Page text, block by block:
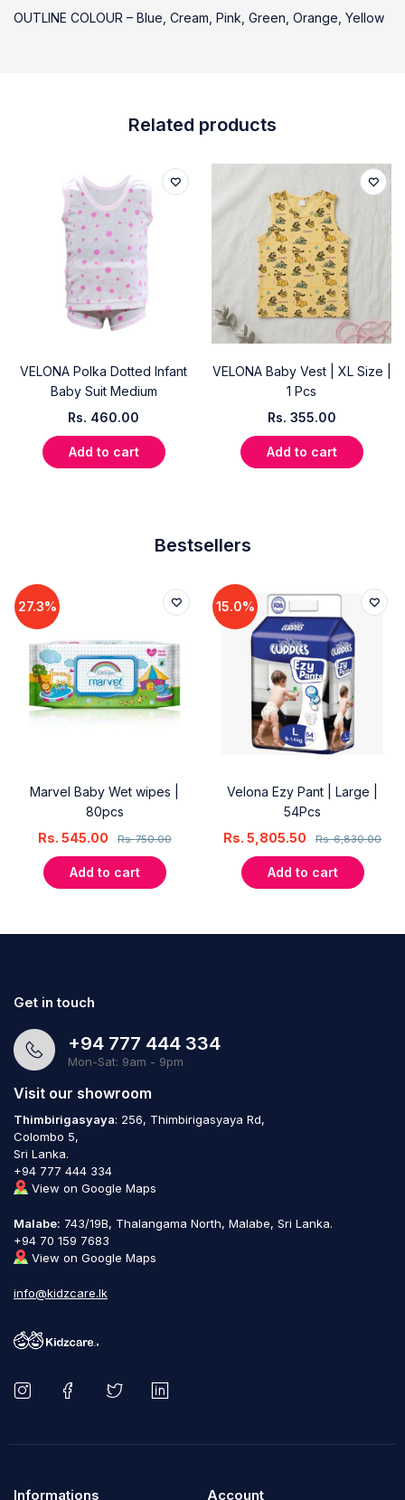
OUTLINE COLOUR – Blue, Cream, Pink, Green, Orange, Yellow
Related products
VELONA Polka Dotted Infant
Baby Suit Medium
Rs. 460.00
Add to cart
VELONA Baby Vest | XL Size |
1 Pcs
Rs. 355.00
Add to cart
Bestsellers
27.3%
Marvel Baby Wet wipes |
80pcs
Rs.750.00
Rs. 545.00
Add to cart
15.0%
Velona Ezy Pant | Large |
54Pcs
Rs.6,830.00
Rs. 5,805.50
Add to cart
Get in touch
+94 777 444 334
Mon-Sat: 9am - 9pm
Visit our showroom
Thimbirigasyaya: 256, Thimbirigasyaya Rd,
Colombo 5,
Sri Lanka.
+94 777 444 334
View on Google Maps
Malabe: 743/19B, Thalangama North, Malabe, Sri Lanka.
+94 70 159 7683
View on Google Maps
info@kidzcare.lk
Informations Account